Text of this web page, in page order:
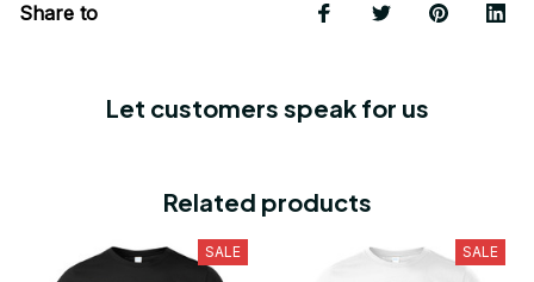
Share to
Let customers speak for us
Related products
SALE SALE